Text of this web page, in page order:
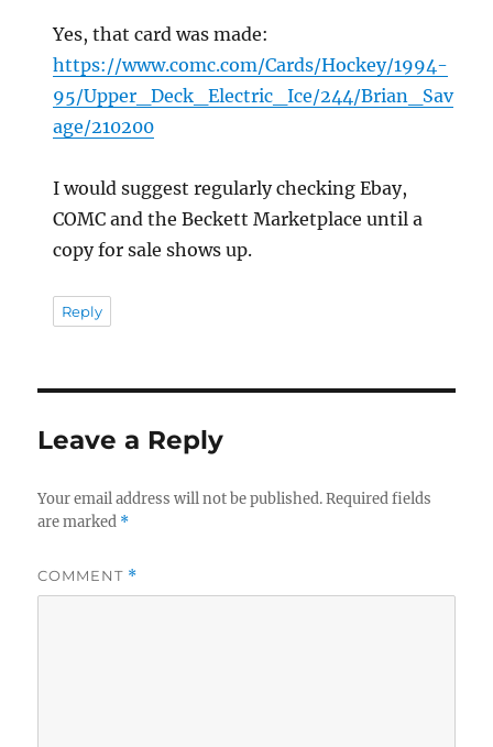
Yes, that card was made:
https://www.comc.com/Cards/Hockey/1994-
95/Upper_Deck_Electric_Ice/244/Brian_Sav
age/210200
I would suggest regularly checking Ebay,
COMC and the Beckett Marketplace until a
copy for sale shows up.
Reply
Leave a Reply
Your email address will not be published. Required fields
are marked *
COMMENT *